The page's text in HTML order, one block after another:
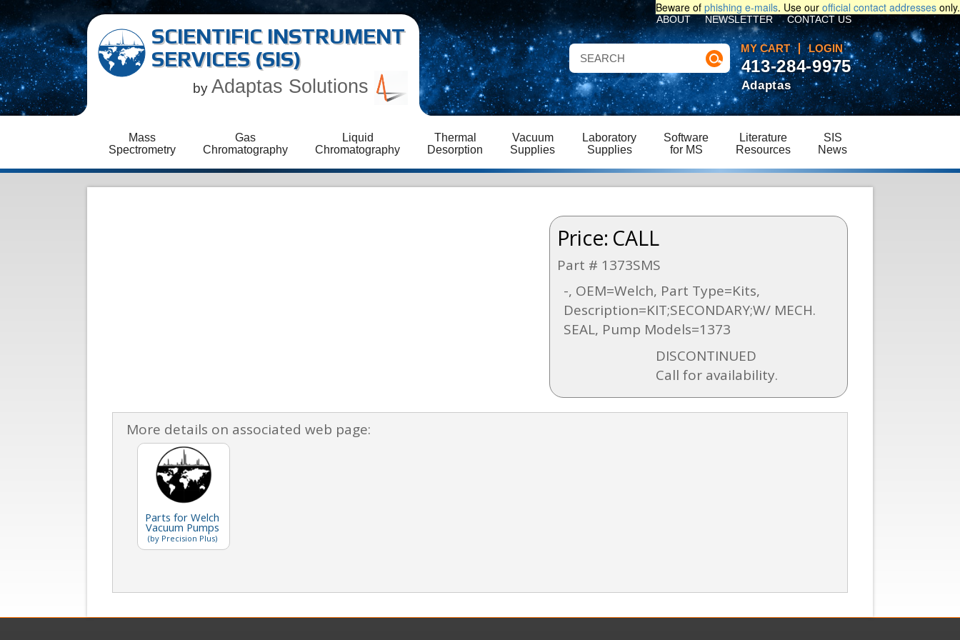
Beware of phishing e-mails. Use our official contact addresses only.
SCIENTIFIC INSTRUMENT
SERVICES (SIS)
by Adaptas Solutions
MY CART LOGIN
ABOUT NEWSLETTER CONTACT US
Mass
Spectrometry
Gas
Chromatography
Liquid
Chromatography
Thermal
Desorption
Vacuum
Supplies
Laboratory
Supplies
Software
for MS
Literature
Resources
SIS
News
413-284-9975
Adaptas
Price: CALL
Part # 1373SMS
-, OEM=Welch, Part Type=Kits,
Description=KIT;SECONDARY;W/ MECH.
SEAL, Pump Models=1373
DISCONTINUED
Call for availability.
More details on associated web page:
Parts for Welch
Vacuum Pumps
(by Precision Plus)